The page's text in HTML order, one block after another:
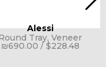
Alessi
Tray, Veneer
₪690.00 /$228.48